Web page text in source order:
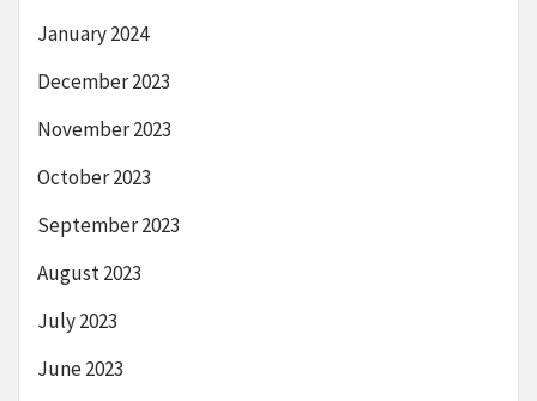
January 2024
December 2023
November 2023
October 2023
September 2023
August 2023
July 2023
June 2023